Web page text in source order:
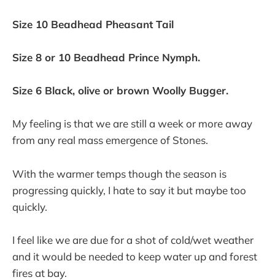
Size 10 Beadhead Pheasant Tail
Size 8 or 10 Beadhead Prince Nymph.
Size 6 Black, olive or brown Woolly Bugger.
My feeling is that we are still a week or more away
from any real mass emergence of Stones.
With the warmer temps though the season is
progressing quickly, I hate to say it but maybe too
quickly.
I feel like we are due for a shot of cold/wet weather
and it would be needed to keep water up and forest
fires at bay.